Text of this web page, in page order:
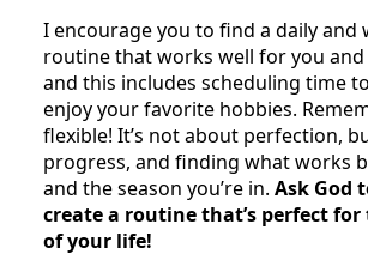
I encourage you to find a daily and
routine that works well for you
and this includes scheduling time
enjoy your favorite hobbies.
flexible! It’s not about perfection,
progress, and finding what works
and the season you’re in. Ask God
create a routine that’s perfect for
of your life!